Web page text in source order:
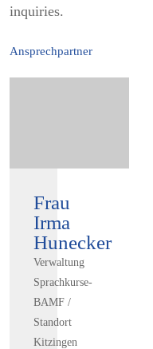
inquiries.
Ansprechpartner
Frau
Irma
Hunecker
Verwaltung
Sprachkurse-
BAMF /
Standort
Kitzingen